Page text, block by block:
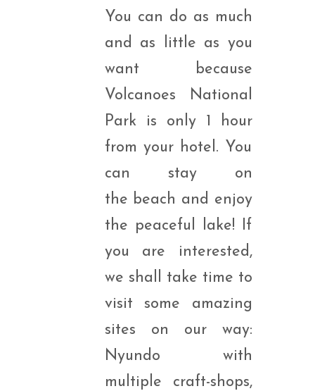
You can do as much
and as little as you
want because
Volcanoes National
Park is only 1 hour
from your hotel. You
can stay on
the beach and enjoy
the peaceful lake! If
you are interested,
we shall take time to
visit some amazing
sites on our way:
Nyundo with
multiple craft-shops,